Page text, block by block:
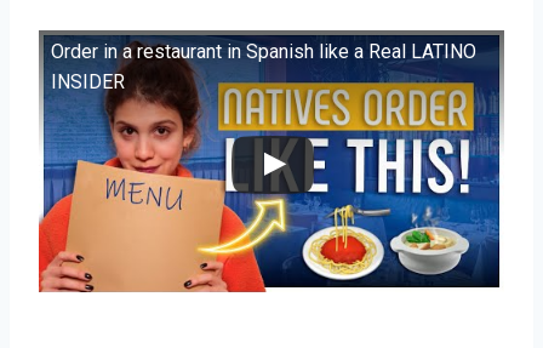
Order in a restaurant in Spanish like a Real LATINO
INSIDER